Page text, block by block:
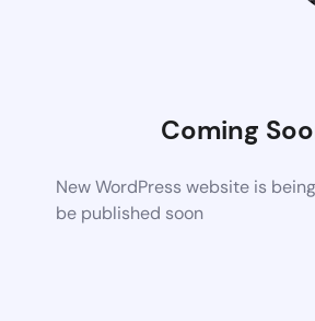
Coming
New WordPress website is
be published soon